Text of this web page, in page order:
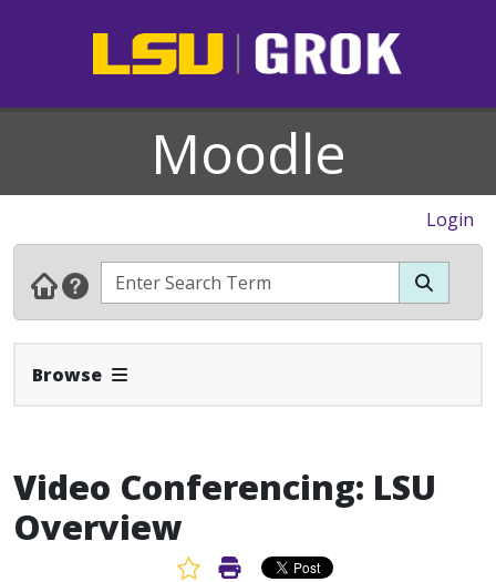
Moodle
Login
Browse Expand Navbar
Video Conferencing: LSU
Overview
Favorite Article
Print Article